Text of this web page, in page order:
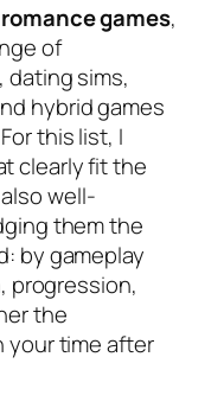
games,
of
dating sims,
hybrid games
this list, I
clearly fit the
well-
them the
by gameplay
progression,
the
your time after